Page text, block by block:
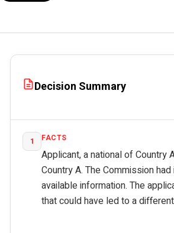
Decision Summary
1 FACTS
Applicant, a national of Country
Country A. The Commission
available information. The
that could have led to a